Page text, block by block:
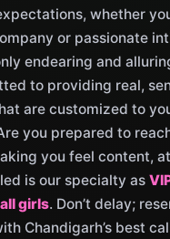
whether
or passionate
endearing and
to providing real,
are customized to
you prepared to
you feel content,
is our specialty as
girls. Don’t delay;
Chandigarh’s best